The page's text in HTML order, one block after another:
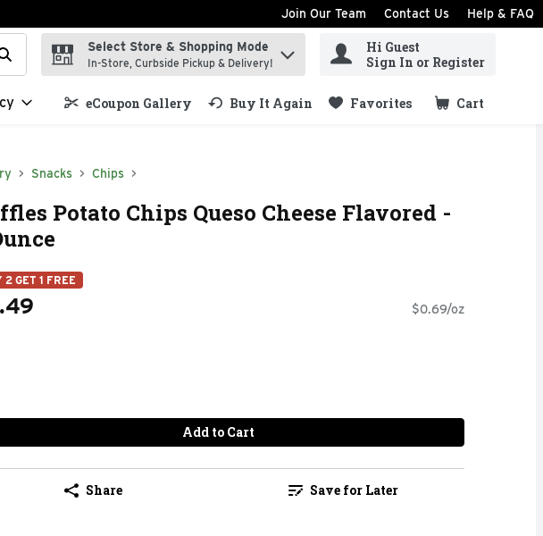
Join Our Team Contact Us Help & FAQ
your search term to find items.
Select Store & Shopping Mode
In-Store, Curbside Pickup & Delivery!
Hi Guest
Sign In or Register
eCoupon Gallery Buy It Again Favorites Cart
.
Snacks Chips
Potato Chips Queso Cheese Flavored -
2 GET 1 FREE
$0.69/oz
Add to Cart
Share Save for Later